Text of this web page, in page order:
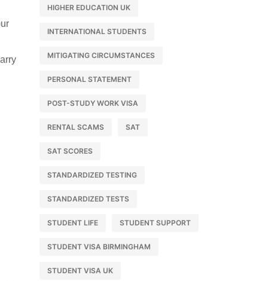
HIGHER EDUCATION UK
INTERNATIONAL STUDENTS
MITIGATING CIRCUMSTANCES
PERSONAL STATEMENT
POST-STUDY WORK VISA
RENTAL SCAMS SAT
SAT SCORES
STANDARDIZED TESTING
STANDARDIZED TESTS
STUDENT LIFE STUDENT SUPPORT
STUDENT VISA BIRMINGHAM
STUDENT VISA UK